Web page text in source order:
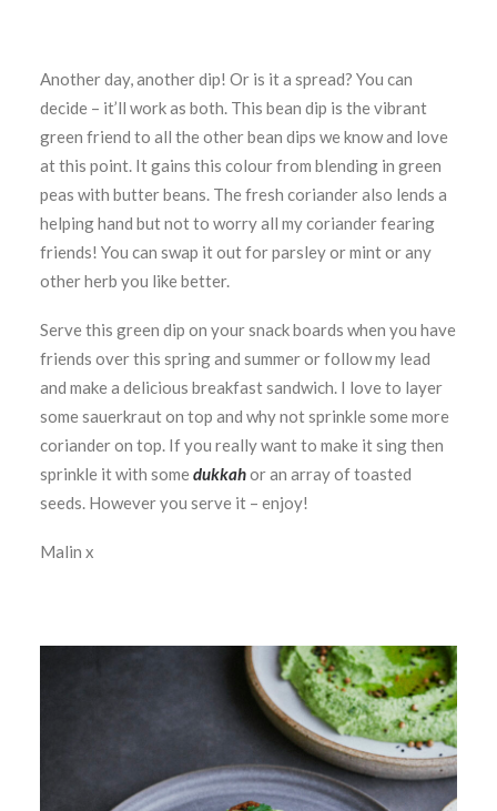
Another day, another dip! Or is it a spread? You can
decide – it’ll work as both. This bean dip is the vibrant
green friend to all the other bean dips we know and love
at this point. It gains this colour from blending in green
peas with butter beans. The fresh coriander also lends a
helping hand but not to worry all my coriander fearing
friends! You can swap it out for parsley or mint or any
other herb you like better.
Serve this green dip on your snack boards when you have
friends over this spring and summer or follow my lead
and make a delicious breakfast sandwich. I love to layer
some sauerkraut on top and why not sprinkle some more
coriander on top. If you really want to make it sing then
sprinkle it with somedukkahor an array of toasted
seeds. However you serve it – enjoy!
Malin x